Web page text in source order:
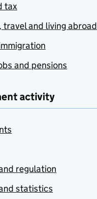
tax
travel and living abroad
and pensions
activity
regulation
statistics